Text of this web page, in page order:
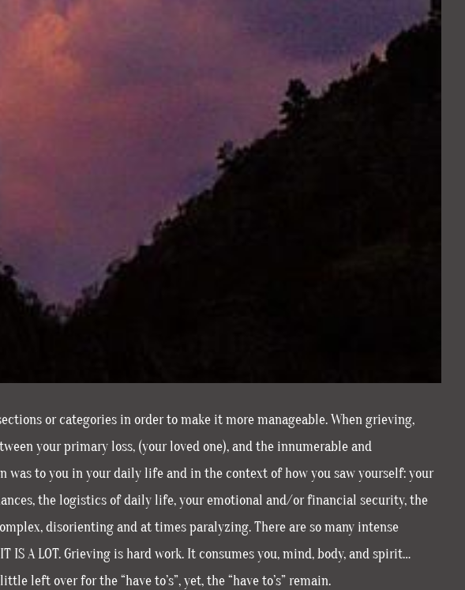
or categories in order to make it more manageable. When grieving,
your primary loss, (your loved one), and the innumerable and
was to you in your daily life and in the context of how you saw yourself: your
the logistics of daily life, your emotional and/or financial security, the
disorienting and at times paralyzing. There are so many intense
IS A LOT. Grieving is hard work. It consumes you, mind, body, and spirit…
left over for the “have to’s”, yet, the “have to’s” remain.